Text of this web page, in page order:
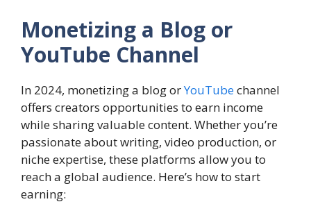
Monetizing a Blog or
YouTube Channel
In 2024, monetizing a blog orYouTubechannel
offers creators opportunities to earn income
while sharing valuable content. Whether you’re
passionate about writing, video production, or
niche expertise, these platforms allow you to
reach a global audience. Here’s how to start
earning: